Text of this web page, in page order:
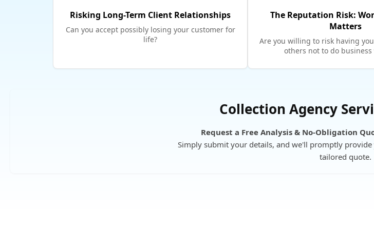
Risking Long-Term Client Relationships
Can you accept possibly losing your customer for
life?
The Reputation Risk:
Matters
Are you willing to risk having
others not to do business
Collection Agency
Request a Free Analysis & No-Obligation
Simply submit your details, and we'll promptly
tailored quote.